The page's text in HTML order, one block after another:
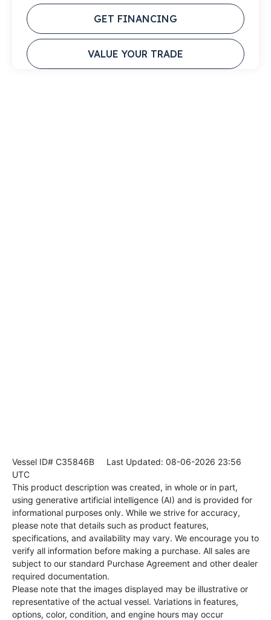
GET FINANCING
VALUE YOUR TRADE
Vessel ID# C35846B Last Updated: 08-06-2026 23:56
UTC
This product description was created, in whole or in part,
using generative artificial intelligence (AI) and is provided for
informational purposes only. While we strive for accuracy,
please note that details such as product features,
specifications, and availability may vary. We encourage you to
verify all information before making a purchase. All sales are
subject to our standard Purchase Agreement and other dealer
required documentation.
Please note that the images displayed may be illustrative or
representative of the actual vessel. Variations in features,
options, color, condition, and engine hours may occur